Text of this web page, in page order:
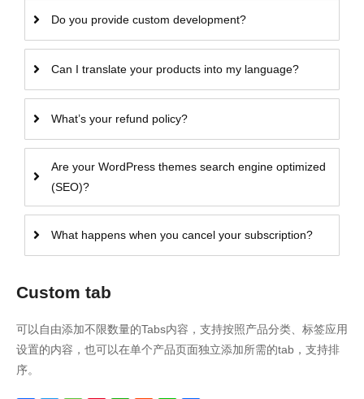
Do you provide custom development?
Can I translate your products into my language?
What’s your refund policy?
Are your WordPress themes search engine optimized
(SEO)?
What happens when you cancel your subscription?
Custom tab
可以自由添加不限数量的Tabs内容，支持按照产品分类、标签应用
设置的内容，也可以在单个产品页面独立添加所需的tab，支持排
序。